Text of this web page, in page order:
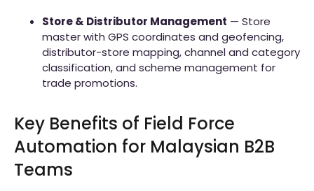
Store & Distributor Management — Store
master with GPS coordinates and geofencing,
distributor-store mapping, channel and category
classification, and scheme management for
trade promotions.
Key Benefits of Field Force
Automation for Malaysian B2B
Teams